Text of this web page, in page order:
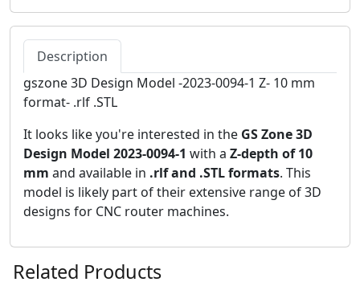
Description
gszone 3D Design Model -2023-0094-1 Z- 10 mm
format- .rlf .STL
It looks like you're interested in the GS Zone 3D
Design Model 2023-0094-1 with a Z-depth of 10
mm and available in .rlf and .STL formats. This
model is likely part of their extensive range of 3D
designs for CNC router machines.
Related Products